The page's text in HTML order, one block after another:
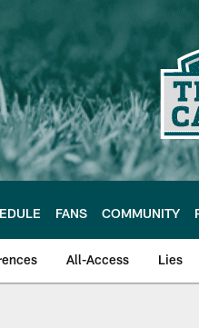
FANS COMMUNITY
All-Access Lies